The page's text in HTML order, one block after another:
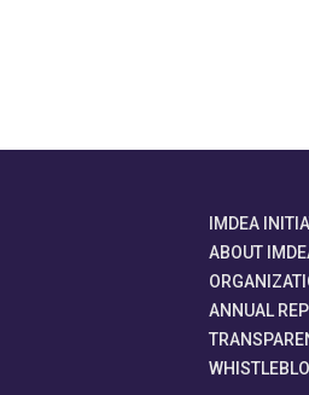
IMDEA
ABOUT
ANNUAL